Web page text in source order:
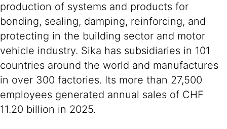
production of systems and products for
bonding, sealing, damping, reinforcing, and
protecting in the building sector and motor
vehicle industry. Sika has subsidiaries in 101
countries around the world and manufactures
in over 300 factories. Its more than 27,500
employees generated annual sales of CHF
11.20 billion in 2025.